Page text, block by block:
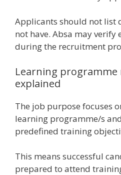
Applicants should not list
not have. Absa may
during the recruitment
Learning
explained
The job purpose focuses
learning programme/s
predefined training
This means successful
prepared to attend